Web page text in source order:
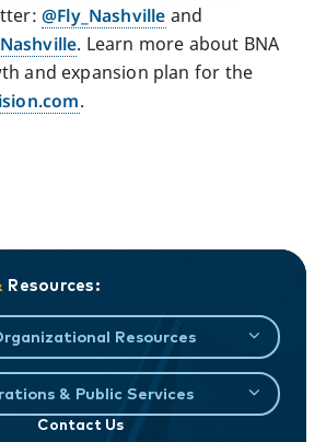
@Fly_Nashville and
. Learn more about BNA
and expansion plan for the
.
Resources:
Resources
& Public Services
Contact Us